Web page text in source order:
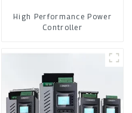
High Performance Power
Controller